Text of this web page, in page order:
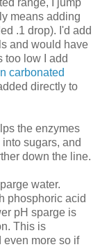
range, I jump
means adding
.1 drop). I'd add
and would have
too low I add
carbonated
directly to
the enzymes
sugars, and
down the line.
water.
phosphoric acid
pH sparge is
This is
even more so if